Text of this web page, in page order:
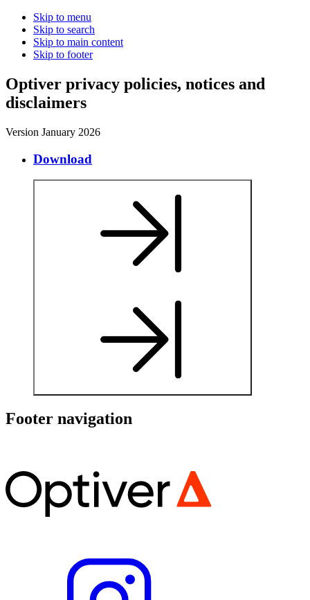
Skip to menu
Skip to search
Skip to main content
Skip to footer
Optiver privacy policies, notices and
disclaimers
Version January 2026
Download
Footer navigation